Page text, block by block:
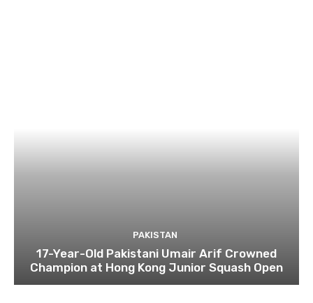
PAKISTAN
17-Year-Old Pakistani Umair Arif Crowned
Champion at Hong Kong Junior Squash Open